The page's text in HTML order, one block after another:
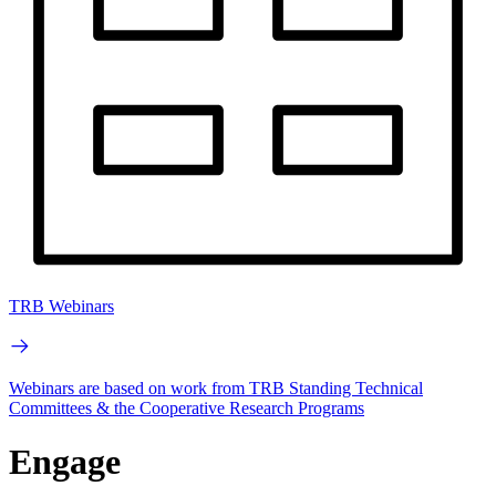
TRB Webinars
Webinars are based on work from TRB Standing Technical
Committees & the Cooperative Research Programs
Engage